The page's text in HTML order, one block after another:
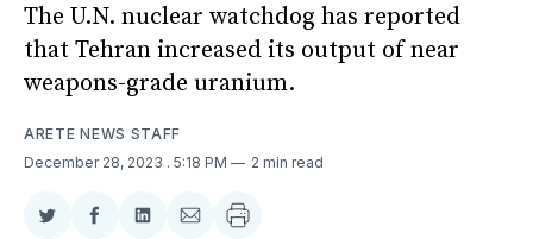
The U.N. nuclear watchdog has reported
that Tehran increased its output of near
weapons-grade uranium.
ARETE NEWS STAFF
December 28, 2023 . 5:18 PM 2 min read
ShareShareShareShare